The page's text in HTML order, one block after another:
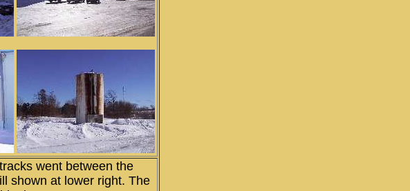
went between the
shown at lower right. The